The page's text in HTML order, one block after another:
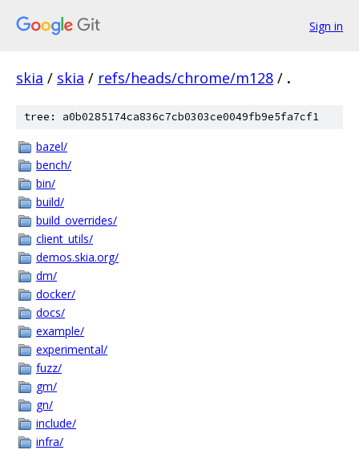
Sign in
skia / skia / refs/heads/chrome/m128 / .
tree: a0b0285174ca836c7cb0303ce0049fb9e5fa7cf1
bazel/
bench/
bin/
build/
build_overrides/
client_utils/
demos.skia.org/
dm/
docker/
docs/
example/
experimental/
fuzz/
gm/
gn/
include/
infra/